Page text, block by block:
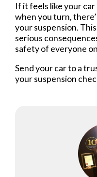
If it feels like your
when you turn,
your suspension.
serious
safety of everyone
Send your car to a
your suspension